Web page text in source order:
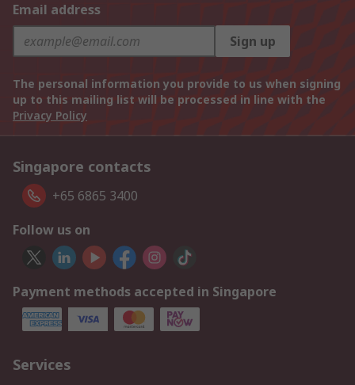
Email address
Sign up
The personal information you provide to us when signing
up to this mailing list will be processed in line with the
Privacy Policy
Singapore contacts
+65 6865 3400
Follow us on
Payment methods accepted in Singapore
Services